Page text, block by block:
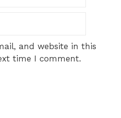
and website in this
time I comment.